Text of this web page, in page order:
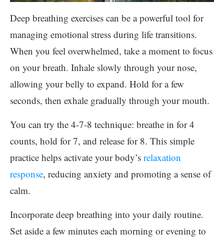
Deep breathing exercises can be a powerful tool for
managing emotional stress during life transitions.
When you feel overwhelmed, take a moment to focus
on your breath. Inhale slowly through your nose,
allowing your belly to expand. Hold for a few
seconds, then exhale gradually through your mouth.
You can try the 4-7-8 technique: breathe in for 4
counts, hold for 7, and release for 8. This simple
practice helps activate your body’s relaxation
response, reducing anxiety and promoting a sense of
calm.
Incorporate deep breathing into your daily routine.
Set aside a few minutes each morning or evening to